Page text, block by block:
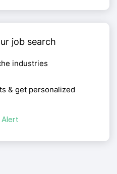
job search
industries
& get personalized
Alert